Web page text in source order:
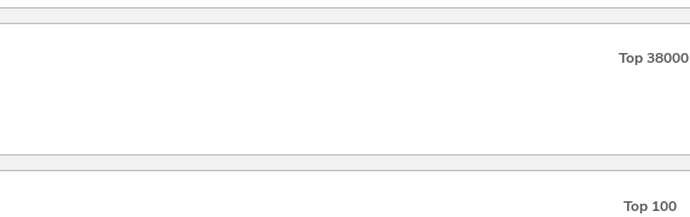
Top 38000
Top 100